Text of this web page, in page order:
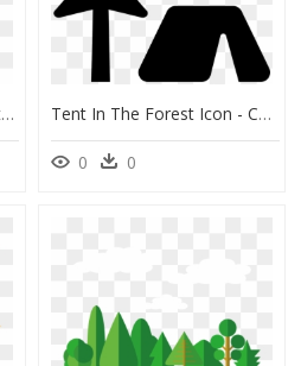
Apple Tree Tree Forest Nature Eco Ecology - Cartoon Tree Cut Out, HD Png Download Tent In The Forest Icon - Christmas Tree, HD Png Download
0 0